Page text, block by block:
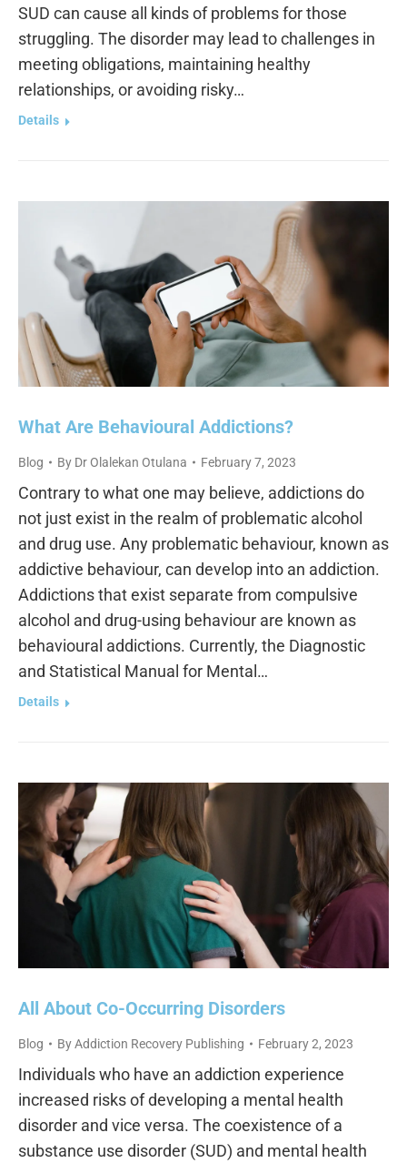
SUD can cause all kinds of problems for those
struggling. The disorder may lead to challenges in
meeting obligations, maintaining healthy
relationships, or avoiding risky…
Details
What Are Behavioural Addictions?
Blog By Dr Olalekan Otulana February 7, 2023
Contrary to what one may believe, addictions do
not just exist in the realm of problematic alcohol
and drug use. Any problematic behaviour, known as
addictive behaviour, can develop into an addiction.
Addictions that exist separate from compulsive
alcohol and drug-using behaviour are known as
behavioural addictions. Currently, the Diagnostic
and Statistical Manual for Mental…
Details
All About Co-Occurring Disorders
Blog ByAddiction Recovery Publishing February 2, 2023
Individuals who have an addiction experience
increased risks of developing a mental health
disorder and vice versa. The coexistence of a
substance use disorder (SUD) and mental health